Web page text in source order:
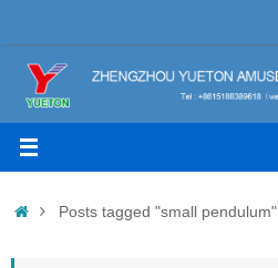
to
content
HomePosts tagged "small pendulum"